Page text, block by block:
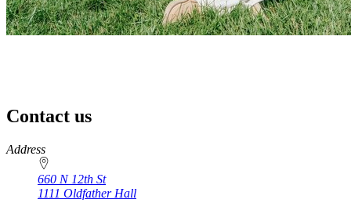
Contact us
https://
www.unl.edu
Address
660 N 12th St
1111 Oldfather Hall